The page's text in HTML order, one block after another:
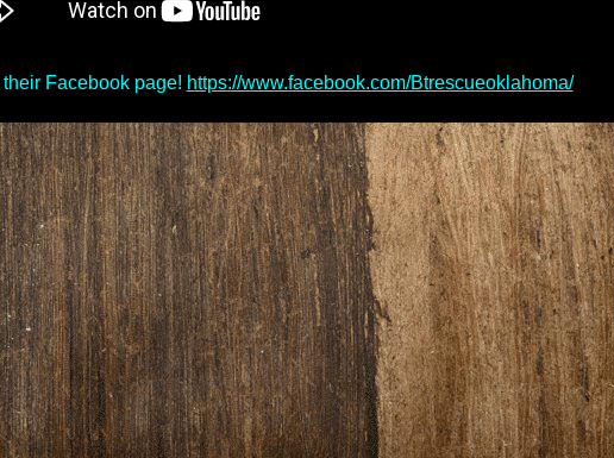
Facebook page! https://www.facebook.com/Btrescueoklahoma/